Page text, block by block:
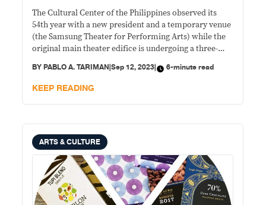
The Cultural Center of the Philippines observed its
54th year with a new president and a temporary venue
(the Samsung Theater for Performing Arts) while the
original main theater edifice is undergoing a three-
BYPABLO A. TARIMAN|Sep 12, 2023| 6-minute read
KEEP READING
ARTS & CULTURE